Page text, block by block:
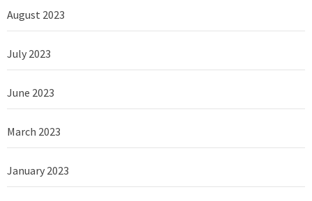
August 2023
July 2023
June 2023
March 2023
January 2023